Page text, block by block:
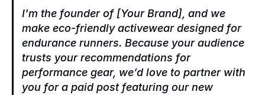
I'm the founder of [Your Brand], and we
make eco-friendly activewear designed for
endurance runners. Because your audience
trusts your recommendations for
performance gear, we’d love to partner with
you for a paid post featuring our new